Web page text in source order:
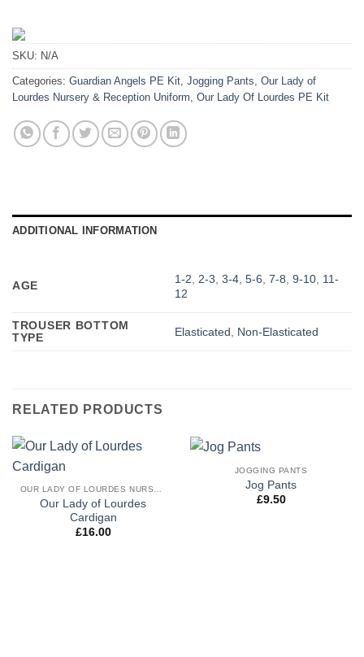
SKU: N/A
Categories: Guardian Angels PE Kit Jogging Pants Our Lady of
Lourdes Nursery & Reception Uniform Our Lady Of Lourdes PE Kit
ADDITIONAL INFORMATION
AGE 1-2 2-3 ,3-4 ,5-6 ,7-8 ,9-10 11-
12
TROUSER BOTTOM
TYPE
Elasticated Non-Elasticated
RELATED PRODUCTS
OUR LADY OF LOURDES NURSERY & RECEPTION UNIFORM
Our Lady of Lourdes
Cardigan
£16.00
JOGGING PANTS
Jog Pants
£9.50